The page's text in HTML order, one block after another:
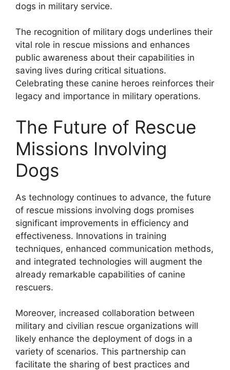
dogs in military service.
The recognition of military dogs underlines their
vital role in rescue missions and enhances
public awareness about their capabilities in
saving lives during critical situations.
Celebrating these canine heroes reinforces their
legacy and importance in military operations.
The Future of Rescue
Missions Involving
Dogs
As technology continues to advance, the future
of rescue missions involving dogs promises
significant improvements in efficiency and
effectiveness. Innovations in training
techniques, enhanced communication methods,
and integrated technologies will augment the
already remarkable capabilities of canine
rescuers.
Moreover, increased collaboration between
military and civilian rescue organizations will
likely enhance the deployment of dogs in a
variety of scenarios. This partnership can
facilitate the sharing of best practices and